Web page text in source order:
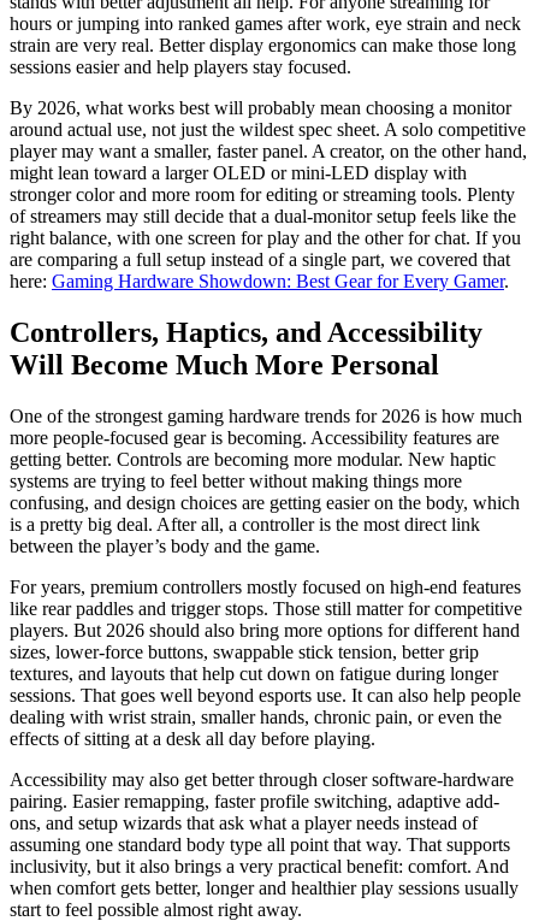
hours or jumping into ranked games after work, eye strain and neck
strain are very real. Better display ergonomics can make those long
sessions easier and help players stay focused.
By 2026, what works best will probably mean choosing a monitor
around actual use, not just the wildest spec sheet. A solo competitive
player may want a smaller, faster panel. A creator, on the other hand,
might lean toward a larger OLED or mini-LED display with
stronger color and more room for editing or streaming tools. Plenty
of streamers may still decide that a dual-monitor setup feels like the
right balance, with one screen for play and the other for chat. If you
are comparing a full setup instead of a single part, we covered that
here: Gaming Hardware Showdown: Best Gear for Every Gamer.
Controllers, Haptics, and Accessibility
Will Become Much More Personal
One of the strongest gaming hardware trends for 2026 is how much
more people-focused gear is becoming. Accessibility features are
getting better. Controls are becoming more modular. New haptic
systems are trying to feel better without making things more
confusing, and design choices are getting easier on the body, which
is a pretty big deal. After all, a controller is the most direct link
between the player’s body and the game.
For years, premium controllers mostly focused on high-end features
like rear paddles and trigger stops. Those still matter for competitive
players. But 2026 should also bring more options for different hand
sizes, lower-force buttons, swappable stick tension, better grip
textures, and layouts that help cut down on fatigue during longer
sessions. That goes well beyond esports use. It can also help people
dealing with wrist strain, smaller hands, chronic pain, or even the
effects of sitting at a desk all day before playing.
Accessibility may also get better through closer software-hardware
pairing. Easier remapping, faster profile switching, adaptive add-
ons, and setup wizards that ask what a player needs instead of
assuming one standard body type all point that way. That supports
inclusivity, but it also brings a very practical benefit: comfort. And
when comfort gets better, longer and healthier play sessions usually
start to feel possible almost right away.